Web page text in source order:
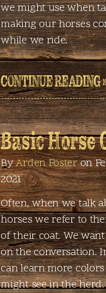
we might use when
making our horses
while we ride.
CONTINUE READING
Basic Horse
ByArden Fosteron
2021
Often, when we talk
horses we refer to
of their coat. We
on the conversation.
can learn more
might see in the herd.